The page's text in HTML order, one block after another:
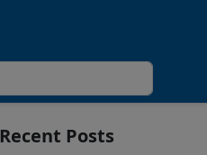
Recent Posts